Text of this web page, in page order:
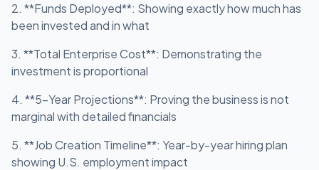
2. **Funds Deployed**: Showing exactly how much has
been invested and in what
3. **Total Enterprise Cost**: Demonstrating the
investment is proportional
4. **5-Year Projections**: Proving the business is not
marginal with detailed financials
5. **Job Creation Timeline**: Year-by-year hiring plan
showing U.S. employment impact